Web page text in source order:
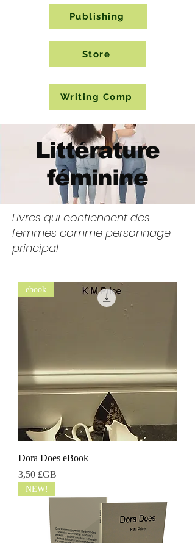
Publishing
Store
Writing Comp
Littérature
féminine
Livres qui contiennent des
femmes comme personnage
principal
ebook
Dora Does eBook
Prix
3,50 £GB
NEW!